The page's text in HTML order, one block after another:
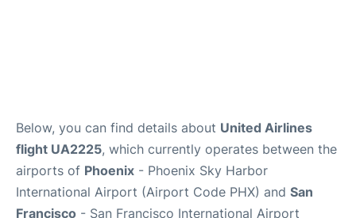
Below, you can find details about United Airlines
flight UA2225, which currently operates between the
airports of Phoenix - Phoenix Sky Harbor
International Airport (Airport Code PHX) and San
Francisco - San Francisco International Airport